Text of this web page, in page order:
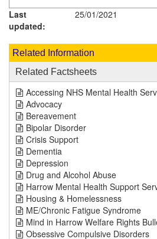
Last
updated:
25/01/2021
Related Information
Related Factsheets
Accessing NHS Mental Health
Advocacy
Bereavement
Bipolar Disorder
Crisis Support
Dementia
Depression
Drug and Alcohol Abuse
Harrow Mental Health Support
Housing & Homelessness
ME/Chronic Fatigue Syndrome
Mind in Harrow Welfare Rights
Obsessive Compulsive Disorders